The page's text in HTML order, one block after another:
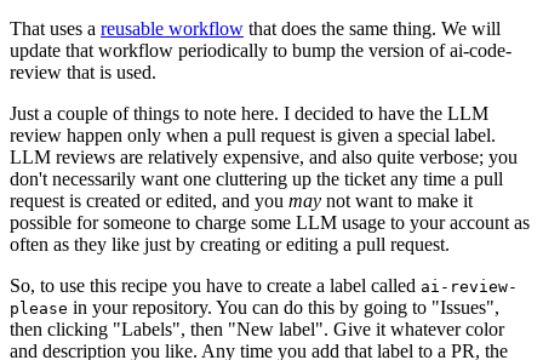
That uses a reusable workflow that does the same thing. We will
update that workflow periodically to bump the version of ai-code-
review that is used.
Just a couple of things to note here. I decided to have the LLM
review happen only when a pull request is given a special label.
LLM reviews are relatively expensive, and also quite verbose; you
don't necessarily want one cluttering up the ticket any time a pull
request is created or edited, and you may not want to make it
possible for someone to charge some LLM usage to your account as
often as they like just by creating or editing a pull request.
So, to use this recipe you have to create a label called ai-review-
please in your repository. You can do this by going to "Issues",
then clicking "Labels", then "New label". Give it whatever color
and description you like. Any time you add that label to a PR, the